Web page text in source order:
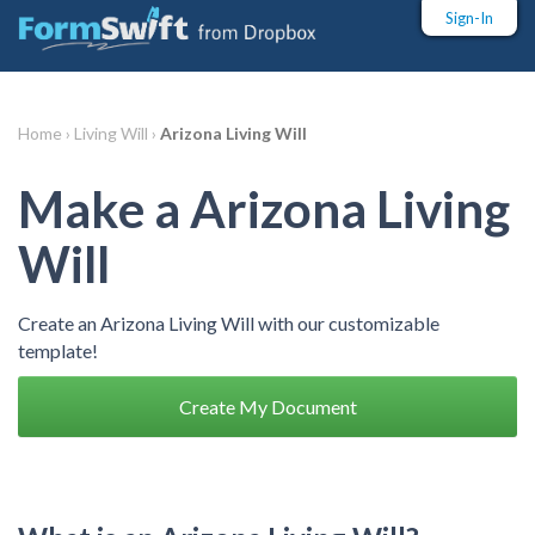
Sign-In
Home › Living Will › Arizona Living Will
Make a Arizona Living
Will
Create an Arizona Living Will with our customizable
template!
Create My Document